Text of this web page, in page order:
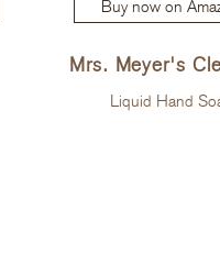
Buy now on
Mrs. Meyer's
Liquid Hand